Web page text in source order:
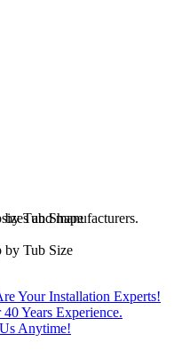
and manufacturers.
by Tub Shape
by Tub Size
Your Installation Experts!
Years Experience.
Anytime!